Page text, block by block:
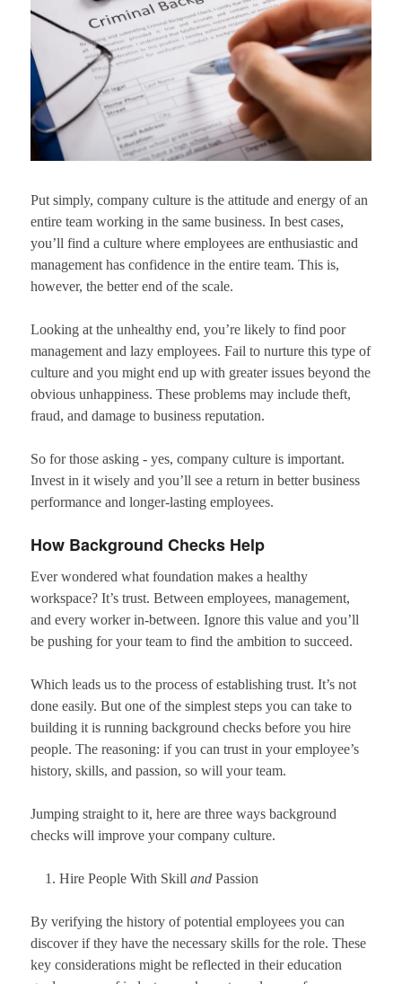
Put simply, company culture is the attitude and energy of an
entire team working in the same business. In best cases,
you’ll find a culture where employees are enthusiastic and
management has confidence in the entire team. This is,
however, the better end of the scale.
Looking at the unhealthy end, you’re likely to find poor
management and lazy employees. Fail to nurture this type of
culture and you might end up with greater issues beyond the
obvious unhappiness. These problems may include theft,
fraud, and damage to business reputation.
So for those asking - yes, company culture is important.
Invest in it wisely and you’ll see a return in better business
performance and longer-lasting employees.
How Background Checks Help
Ever wondered what foundation makes a healthy
workspace? It’s trust. Between employees, management,
and every worker in-between. Ignore this value and you’ll
be pushing for your team to find the ambition to succeed.
Which leads us to the process of establishing trust. It’s not
done easily. But one of the simplest steps you can take to
building it is running background checks before you hire
people. The reasoning: if you can trust in your employee’s
history, skills, and passion, so will your team.
Jumping straight to it, here are three ways background
checks will improve your company culture.
Hire People With Skill andPassion
By verifying the history of potential employees you can
discover if they have the necessary skills for the role. These
key considerations might be reflected in their education